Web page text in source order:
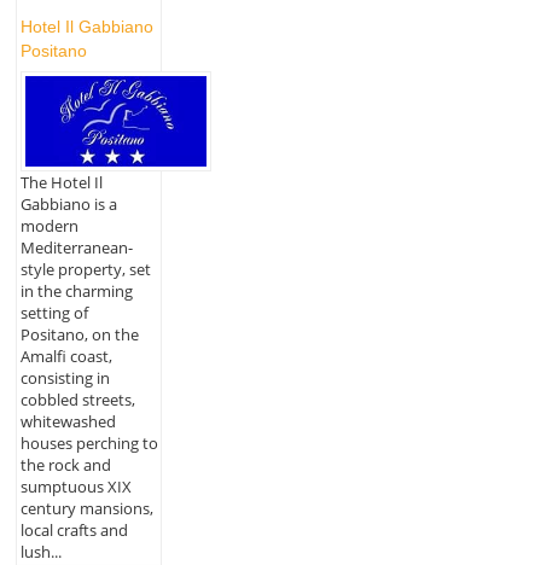
Hotel Il Gabbiano
Positano
The Hotel Il
Gabbiano is a
modern
Mediterranean-
style property, set
in the charming
setting of
Positano, on the
Amalfi coast,
consisting in
cobbled streets,
whitewashed
houses perching to
the rock and
sumptuous XIX
century mansions,
local crafts and
lush...